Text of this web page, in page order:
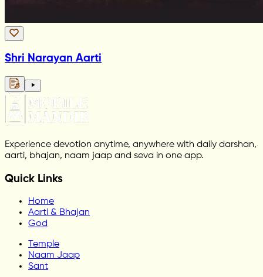
Shri Narayan Aarti
Experience devotion anytime, anywhere with daily darshan,
aarti, bhajan, naam jaap and seva in one app.
Quick Links
Home
Aarti & Bhajan
God
Temple
Naam Jaap
Sant